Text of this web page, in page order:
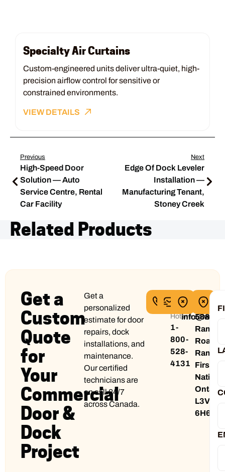
Specialty Air Curtains
Custom-engineered units deliver ultra-quiet, high-
precision airflow control for sensitive or
constrained environments.
VIEW DETAILS
Previous
High-Speed Door
Solution — Auto
Service Centre, Rental
Car Facility
Next
Edge Of Dock Leveler
Installation —
Manufacturing Tenant,
Stoney Creek
Related Products
Get a
Custom
Quote
for
Your
Commercial
Door &
Dock
Project
Get a
personalized
estimate for door
repairs, dock
installations, and
maintenance.
Our certified
technicians are
on call 24/7
across Canada.
24/7
Service
Hotline
1-
800-
528-
4131
Email
address
Head
Office
5884
Rama
Road
Rama
First
Nation,
L3V
6H6